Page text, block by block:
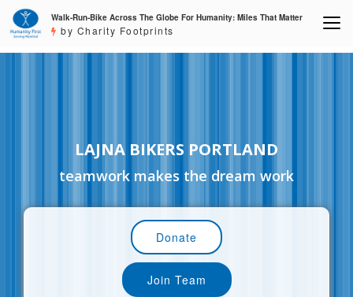
Walk-Run-Bike Across The Globe For Humanity: Miles That Matter
by Charity Footprints
LAJNA BIKERS PORTLAND
teamwork makes the dream work
Donate
Join Team